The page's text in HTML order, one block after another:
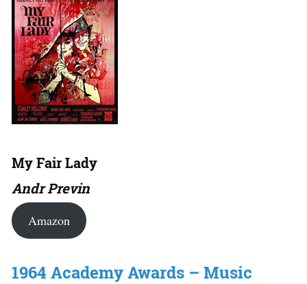
My Fair Lady
Andr Previn
Amazon
1964 Academy Awards – Music